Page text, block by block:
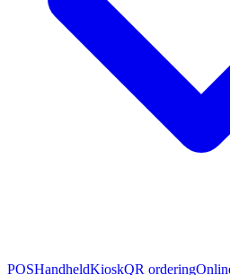
POSHandheldKioskQR ordering